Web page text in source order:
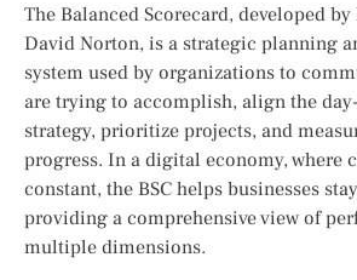
The Balanced Scorecard, developed
David Norton, is a strategic planning
system used by organizations to
are trying to accomplish, align the
strategy, prioritize projects, and
progress. In a digital economy, where
constant, the BSC helps businesses
providing a comprehensive view of
multiple dimensions.